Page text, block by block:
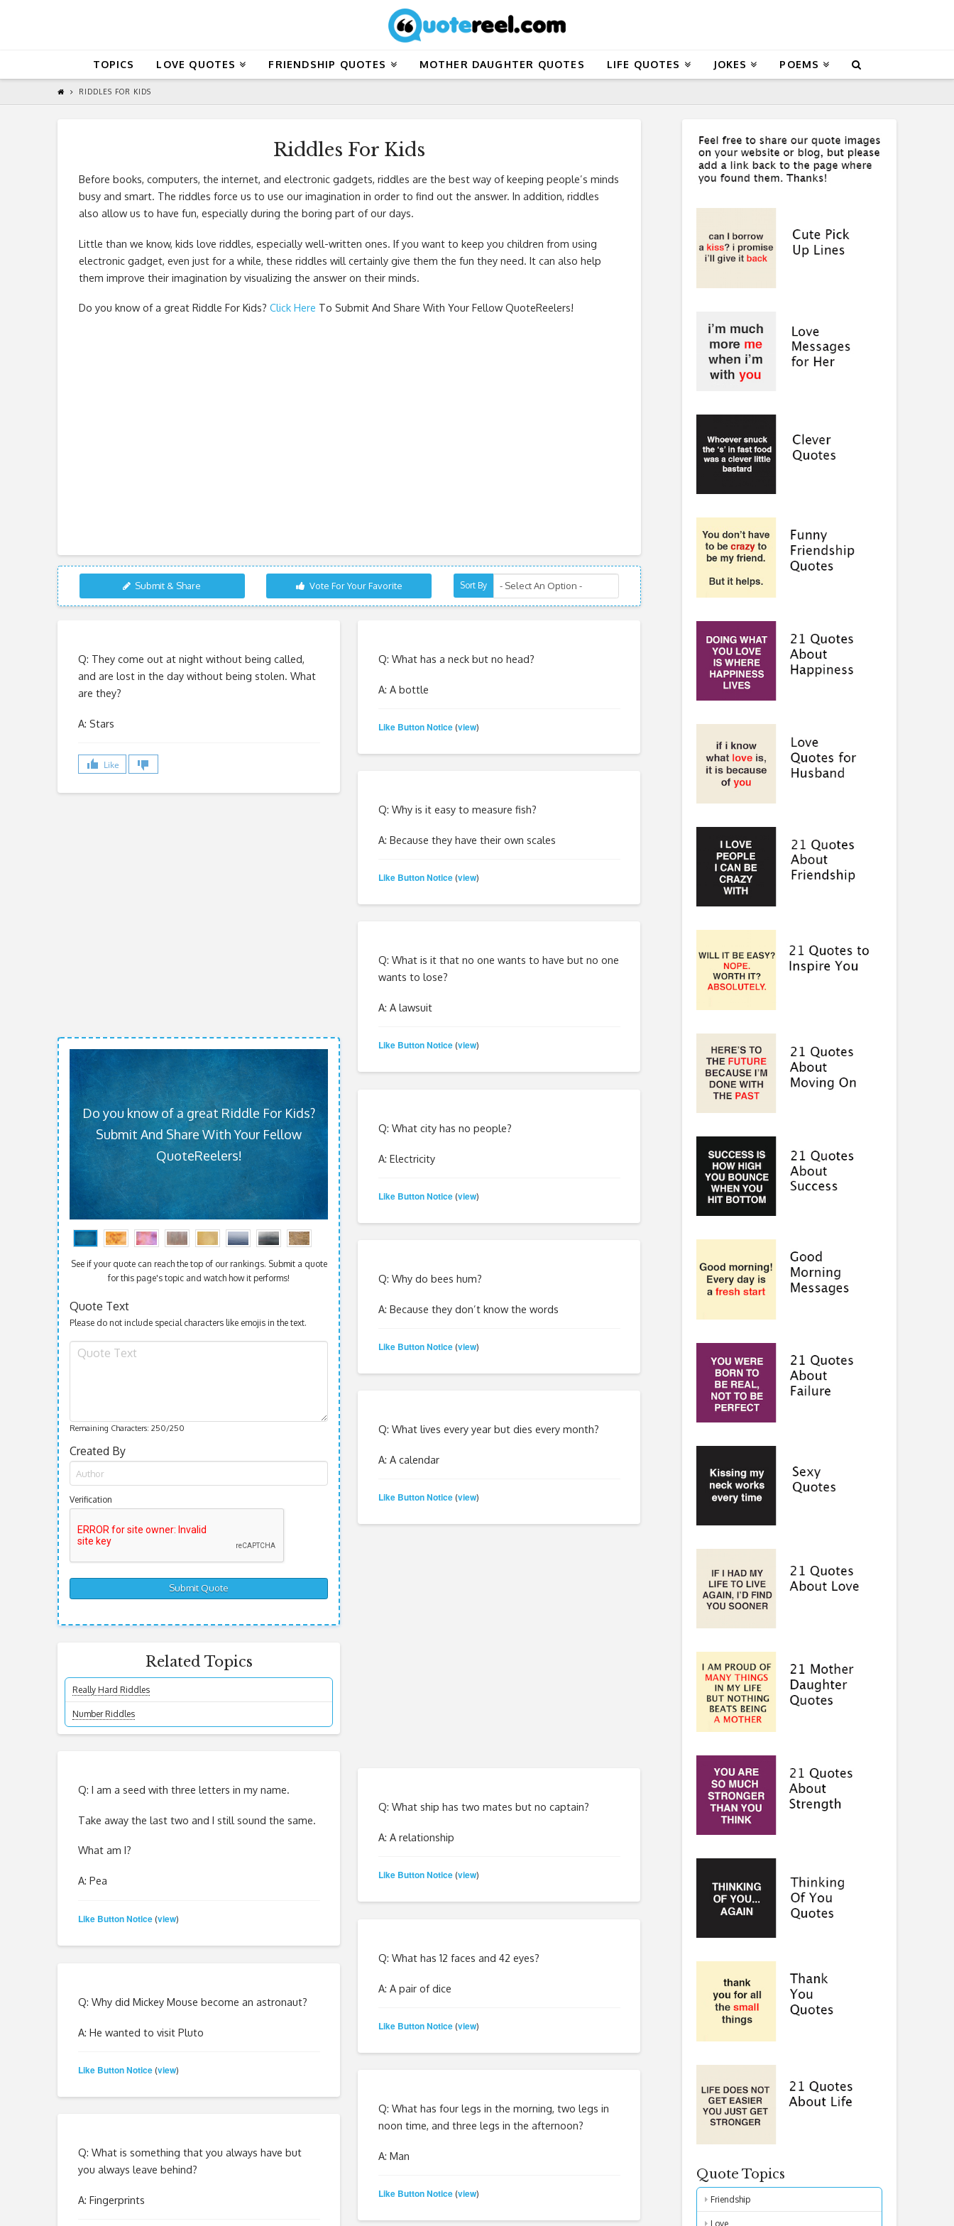
TOPICS LOVE QUOTES FRIENDSHIP QUOTES MOTHER DAUGHTER QUOTES LIFE QUOTES JOKES POEMS
RIDDLES FOR KIDS
Riddles For Kids
Before books, computers, the internet, and electronic gadgets, riddles are the best way of keeping people’s minds
busy and smart. The riddles force us to use our imagination in order to find out the answer. In addition, riddles
also allow us to have fun, especially during the boring part of our days.
Little than we know, kids love riddles, especially well-written ones. If you want to keep you children from using
electronic gadget, even just for a while, these riddles will certainly give them the fun they need. It can also help
them improve their imagination by visualizing the answer on their minds.
Do you know of a great Riddle For Kids? Click Here To Submit And Share With Your Fellow QuoteReelers!
Submit & Share Vote For Your Favorite Sort By
Q: They come out at night without being called,
and are lost in the day without being stolen. What
are they?
A: Stars
Like
Q: What has a neck but no head?
A: A bottle
Like Button Notice(view)
Q: Why is it easy to measure fish?
A: Because they have their own scales
Like Button Notice(view)
Q: What is it that no one wants to have but no one
wants to lose?
A: A lawsuit
Like Button Notice(view)
Do you know of a great Riddle For Kids?
Submit And Share With Your Fellow
QuoteReelers!
See if your quote can reach the top of our rankings. Submit a quote
for this page's topic and watch how it performs!
Quote Text
Please do not include special characters like emojis in the text.
Remaining Characters: 250/250
Created By
Verification
Q: What city has no people?
A: Electricity
Like Button Notice(view)
Q: Why do bees hum?
A: Because they don’t know the words
Like Button Notice(view)
Q: What lives every year but dies every month?
A: A calendar
Like Button Notice(view)
Related Topics
Really Hard Riddles
Number Riddles
Q: I am a seed with three letters in my name.
Take away the last two and I still sound the same.
What am I?
A: Pea
Like Button Notice(view)
Q: What ship has two mates but no captain?
A: A relationship
Like Button Notice(view)
Q: What has 12 faces and 42 eyes?
A: A pair of dice
Like Button Notice(view)
Q: Why did Mickey Mouse become an astronaut?
A: He wanted to visit Pluto
Like Button Notice(view)
Q: What has four legs in the morning, two legs in
noon time, and three legs in the afternoon?
A: Man
Like Button Notice(view)
Q: What is something that you always have but
you always leave behind?
A: Fingerprints
Quote Topics
Friendship
Love